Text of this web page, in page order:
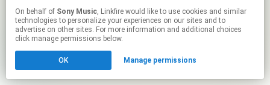
Click hereto manage your permissions.
On behalf of Sony Music, Linkfire would like to use cookies and similar
technologies to personalize your experiences on our sites and to
advertise on other sites. For more information and additional choices
click manage permissions below.
OK Manage permissions